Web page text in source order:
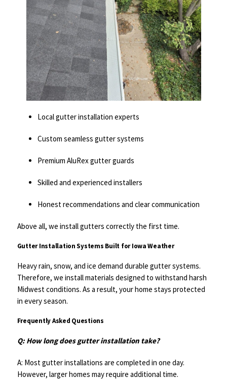
Local gutter installation experts
Custom seamless gutter systems
Premium AluRex gutter guards
Skilled and experienced installers
Honest recommendations and clear communication
Above all, we install gutters correctly the first time.
Gutter Installation Systems Built for Iowa Weather
Heavy rain, snow, and ice demand durable gutter systems.
Therefore, we install materials designed to withstand harsh
Midwest conditions. As a result, your home stays protected
in every season.
Frequently Asked Questions
Q: How long does gutter installation take?
A: Most gutter installations are completed in one day.
However, larger homes may require additional time.